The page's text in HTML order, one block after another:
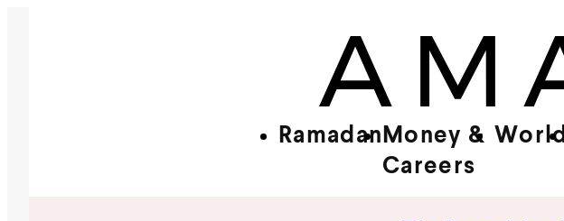
Ramadan Money &
Careers
World